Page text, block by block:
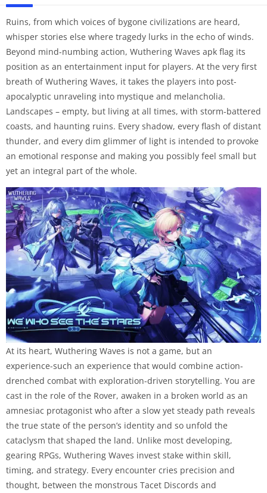
Ruins, from which voices of bygone civilizations are heard,
whisper stories else where tragedy lurks in the echo of winds.
Beyond mind-numbing action, Wuthering Waves apk flag its
position as an entertainment input for players. At the very first
breath of Wuthering Waves, it takes the players into post-
apocalyptic unraveling into mystique and melancholia.
Landscapes – empty, but living at all times, with storm-battered
coasts, and haunting ruins. Every shadow, every flash of distant
thunder, and every dim glimmer of light is intended to provoke
an emotional response and making you possibly feel small but
yet an integral part of the whole.
At its heart, Wuthering Waves is not a game, but an
experience-such an experience that would combine action-
drenched combat with exploration-driven storytelling. You are
cast in the role of the Rover, awaken in a broken world as an
amnesiac protagonist who after a slow yet steady path reveals
the true state of the person’s identity and so unfold the
cataclysm that shaped the land. Unlike most developing,
gearing RPGs, Wuthering Waves invest stake within skill,
timing, and strategy. Every encounter cries precision and
thought, between the monstrous Tacet Discords and